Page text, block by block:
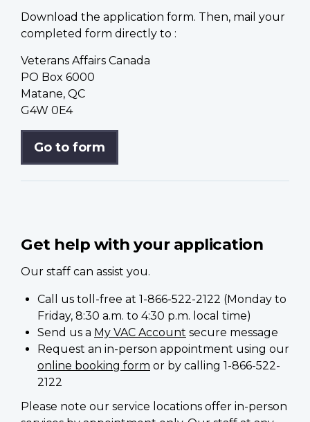
Download the application form. Then, mail your
completed form directly to :
Veterans Affairs Canada
PO Box 6000
Matane, QC
G4W 0E4
Go to form
Get help with your application
Our staff can assist you.
Call us toll-free at 1-866-522-2122 (Monday to
Friday, 8:30 a.m. to 4:30 p.m. local time)
Send us a My VAC Account secure message
Request an in-person appointment using our
online booking form or by calling 1-866-522-
2122
Please note our service locations offer in-person